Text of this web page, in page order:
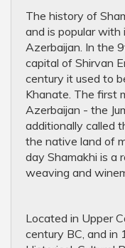
The history of
and is popular with
Azerbaijan. In the
capital of Shirvan
century it used to
Khanate. The first
Azerbaijan - the
additionally called
the native land of
day Shamakhi is a
weaving and
Located in Upper
century BC, and in